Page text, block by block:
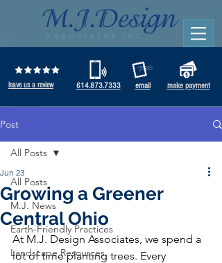
leave us a review email
614.873.7333 make payment
Post
All Posts
M.J. News
Earth-Friendly Practices
Landscape Resources
All Posts
Growing a Greener
Central Ohio
Jun 23
At M.J. Design Associates, we spend a
lot of time planting trees. Every